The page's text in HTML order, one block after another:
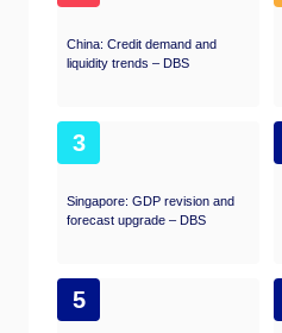
China: Credit demand and
liquidity trends – DBS
3
Singapore: GDP revision and
forecast upgrade – DBS
5